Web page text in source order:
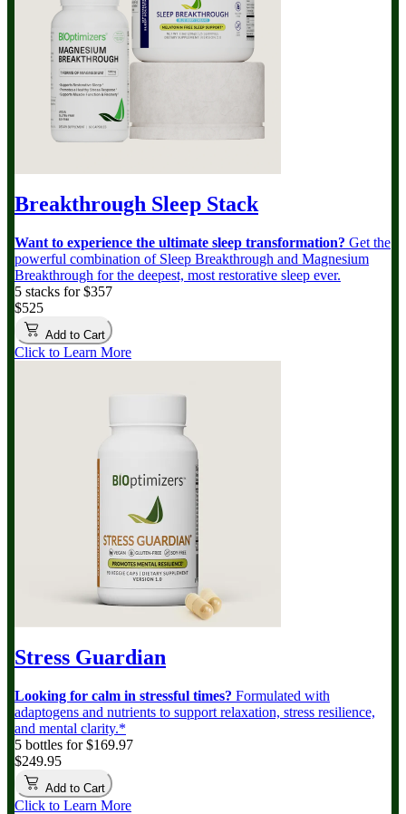
Breakthrough Sleep Stack
Want to experience the ultimate sleep transformation? Get the
powerful combination of Sleep Breakthrough and Magnesium
Breakthrough for the deepest, most restorative sleep ever.
5 stacks for $357
$525
Add to Cart
Click to Learn More
Stress Guardian
Looking for calm in stressful times? Formulated with
adaptogens and nutrients to support relaxation, stress resilience,
and mental clarity.*
5 bottles for $169.97
$249.95
Add to Cart
Click to Learn More